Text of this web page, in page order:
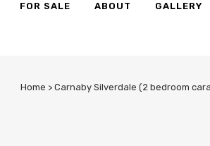
FOR SALE ABOUT GALLERY
Home > Carnaby Silverdale (2 bedroom